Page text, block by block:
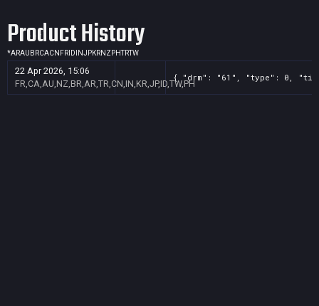
Product History
*ARAU BRCACN FR ID INJPKRNZ PHTRTW
22 Apr 2026, 15:06
FR,CA,AU,NZ,BR,AR,TR,CN,IN,KR,JP,ID,TW,PH
{ "drm": "61", "type": 0,